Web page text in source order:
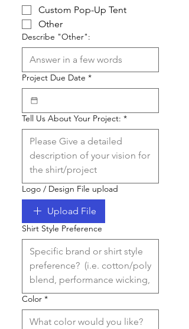
Custom Pop-Up Tent
Other
Describe "Other":
Project Due Date *
Tell Us About Your Project: *
Logo / Design File upload
Upload File
Shirt Style Preference
Color *